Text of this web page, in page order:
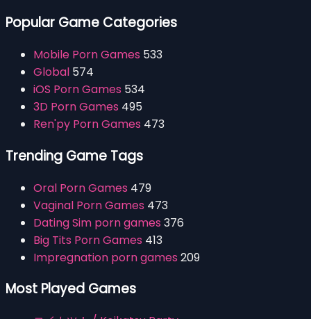
Popular Game Categories
Mobile Porn Games 533
Global 574
iOS Porn Games 534
3D Porn Games 495
Ren'py Porn Games 473
Trending Game Tags
Oral Porn Games 479
Vaginal Porn Games 473
Dating Sim porn games 376
Big Tits Porn Games 413
Impregnation porn games 209
Most Played Games